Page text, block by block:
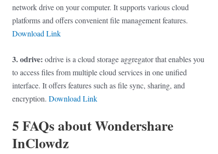
network drive on your computer. It supports various cloud
platforms and offers convenient file management features.
Download Link
3. odrive: odrive is a cloud storage aggregator that enables you
to access files from multiple cloud services in one unified
interface. It offers features such as file sync, sharing, and
encryption. Download Link
5 FAQs about Wondershare
InClowdz